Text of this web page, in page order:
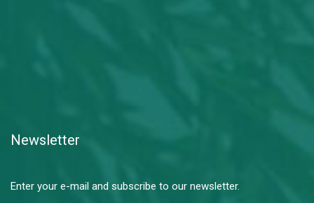
Newsletter
Enter your e-mail and subscribe to our newsletter.